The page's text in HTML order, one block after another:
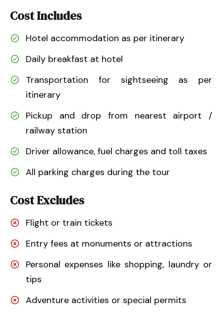
Cost Includes
Hotel accommodation as per itinerary
Daily breakfast at hotel
Transportation for sightseeing as per
itinerary
Pickup and drop from nearest airport /
railway station
Driver allowance, fuel charges and toll taxes
All parking charges during the tour
Cost Excludes
Flight or train tickets
Entry fees at monuments or attractions
Personal expenses like shopping, laundry or
tips
Adventure activities or special permits